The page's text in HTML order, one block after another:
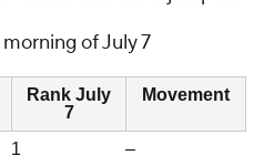
of July 7
Rank July
7
Movement
1
–